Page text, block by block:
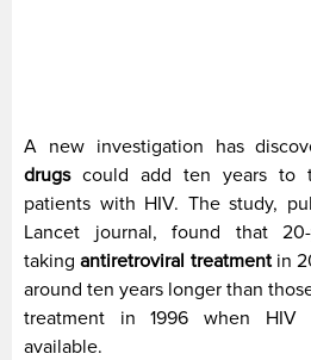
A new investigation has
drugscould add ten years to
patients with HIV. The study,
Lancet journal, found that
takingantiretroviral treatmentin
around ten years longer than
treatment in 1996 when HIV
available.